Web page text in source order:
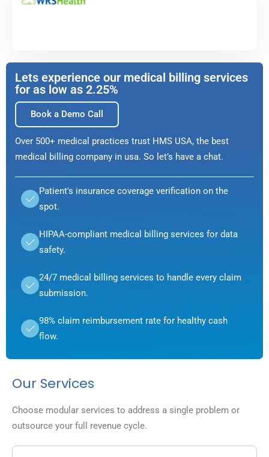
Lets experience our medical billing services
for as low as 2.25%
Book a Demo Call
Over 500+ medical practices trust HMS USA, the best
medical billing company in usa. So let’s have a chat.
Patient's insurance coverage verification on the
spot.
HIPAA-compliant medical billing services for data
safety.
24/7 medical billing services to handle every claim
submission.
98% claim reimbursement rate for healthy cash
flow.
Our Services
Choose modular services to address a single problem or
outsource your full revenue cycle.